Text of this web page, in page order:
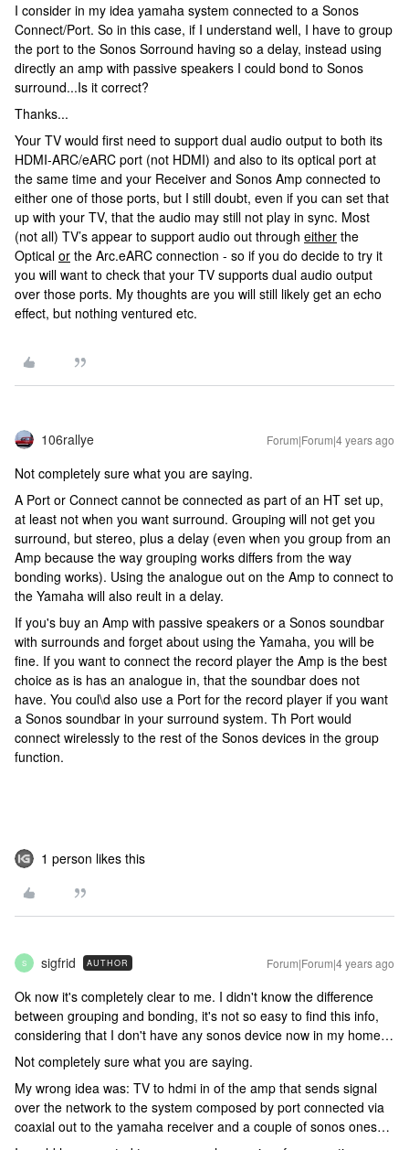
I consider in my idea yamaha system connected to a Sonos
Connect/Port. So in this case, if I understand well, I have to group
the port to the Sonos Sorround having so a delay, instead using
directly an amp with passive speakers I could bond to Sonos
surround...Is it correct?
Thanks...
Your TV would first need to support dual audio output to both its
HDMI-ARC/eARC port (not HDMI) and also to its optical port at
the same time and your Receiver and Sonos Amp connected to
either one of those ports, but I still doubt, even if you can set that
up with your TV, that the audio may still not play in sync. Most
(not all) TV’s appear to support audio out through either the
Optical or the Arc.eARC connection - so if you do decide to try it
you will want to check that your TV supports dual audio output
over those ports. My thoughts are you will still likely get an echo
effect, but nothing ventured etc.
106rallye Forum|Forum|4 years ago
Not completely sure what you are saying.
A Port or Connect cannot be connected as part of an HT set up,
at least not when you want surround. Grouping will not get you
surround, but stereo, plus a delay (even when you group from an
Amp because the way grouping works differs from the way
bonding works). Using the analogue out on the Amp to connect to
the Yamaha will also reult in a delay.
If you's buy an Amp with passive speakers or a Sonos soundbar
with surrounds and forget about using the Yamaha, you will be
fine. If you want to connect the record player the Amp is the best
choice as is has an analogue in, that the soundbar does not
have. You coul\d also use a Port for the record player if you want
a Sonos soundbar in your surround system. Th Port would
connect wirelessly to the rest of the Sonos devices in the group
function.
1 person likes this
S sigfrid AUTHOR Forum|Forum|4 years ago
Ok now it's completely clear to me. I didn't know the difference
between grouping and bonding, it's not so easy to find this info,
considering that I don't have any sonos device now in my home…
Not completely sure what you are saying.
My wrong idea was: TV to hdmi in of the amp that sends signal
over the network to the system composed by port connected via
coaxial out to the yamaha receiver and a couple of sonos ones…